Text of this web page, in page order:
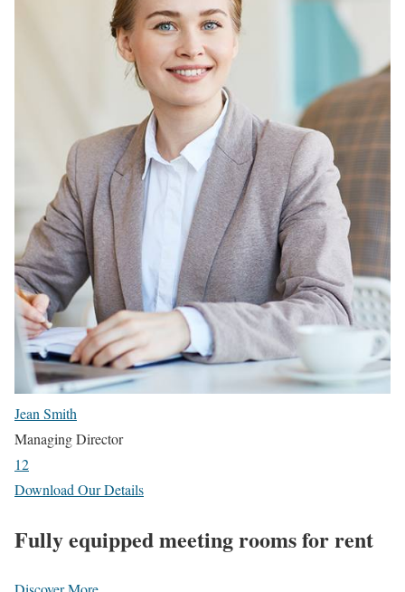
Jean Smith
Managing Director
12
Download Our Details
Fully equipped meeting rooms for rent